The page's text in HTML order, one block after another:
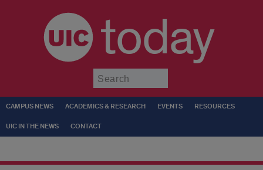
today
CAMPUS NEWS ACADEMICS & RESEARCH EVENTS RESOURCES
UIC IN THE NEWS CONTACT